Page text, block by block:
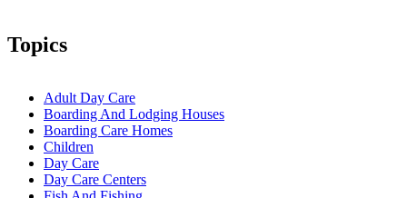
Topics
Adult Day Care
Boarding And Lodging Houses
Boarding Care Homes
Children
Day Care
Day Care Centers